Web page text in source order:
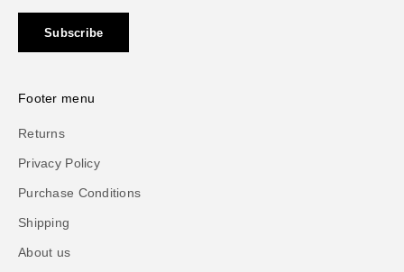
Subscribe
Footer menu
Returns
Privacy Policy
Purchase Conditions
Shipping
About us